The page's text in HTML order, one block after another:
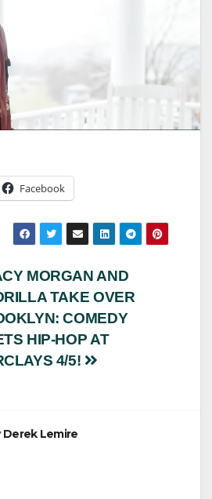
Facebook
MORGAN AND
TAKE OVER
COMEDY
HIP-HOP AT
4/5!
Derek Lemire